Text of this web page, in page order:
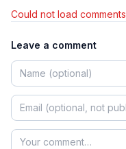
Could not load
Leave a comment